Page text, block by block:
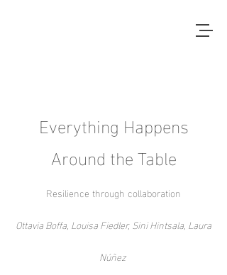
Everything Happens
Around the Table
Resilience through collaboration
Ottavia Boffa, Louisa Fiedler, Sini Hintsala, Laura
Núñez